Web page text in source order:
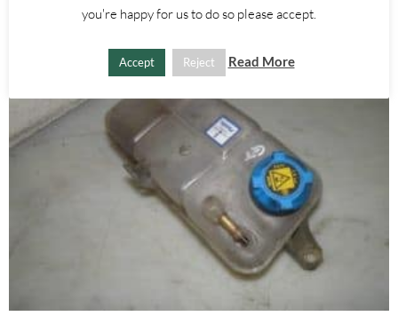
you're happy for us to do so please accept.
Accept Reject Read More